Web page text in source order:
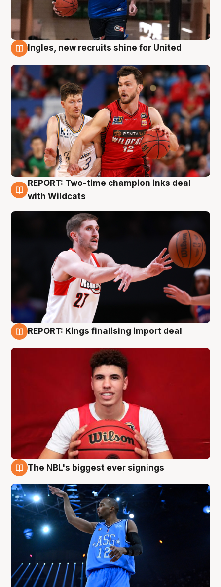
Ingles, new recruits shine for United
9 Aug
REPORT: Two-time champion inks deal
with Wildcats
REPORT: Kings finalising import deal
The NBL's biggest ever signings